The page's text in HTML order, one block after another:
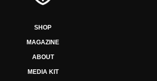
SHOP
MAGAZINE
ABOUT
MEDIA KIT